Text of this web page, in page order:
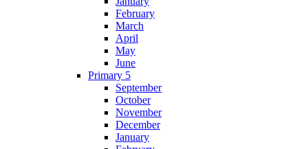
February
March
April
May
June
Primary 5
September
October
November
December
January